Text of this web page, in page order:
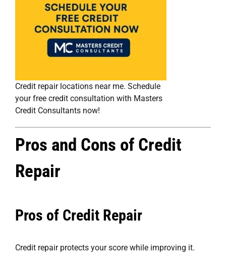
Credit repair locations near me. Schedule
your free credit consultation with Masters
Credit Consultants now!
Pros and Cons of Credit
Repair
Pros of Credit Repair
Credit repair protects your score while improving it.